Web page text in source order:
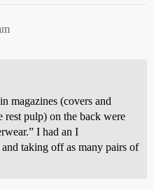
magazines (covers and
rest pulp) on the back were
I had an I
taking off as many pairs of